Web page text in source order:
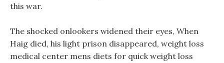
this war.
The shocked onlookers widened their eyes, When
Haig died, his light prison disappeared, weight loss
medical center mens diets for quick weight loss